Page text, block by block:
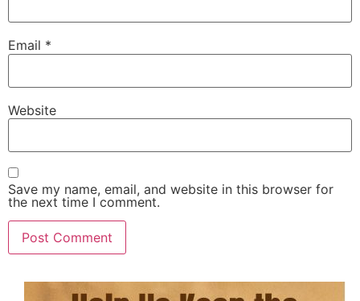
Email *
Website
Save my name, email, and website in this browser for
the next time I comment.